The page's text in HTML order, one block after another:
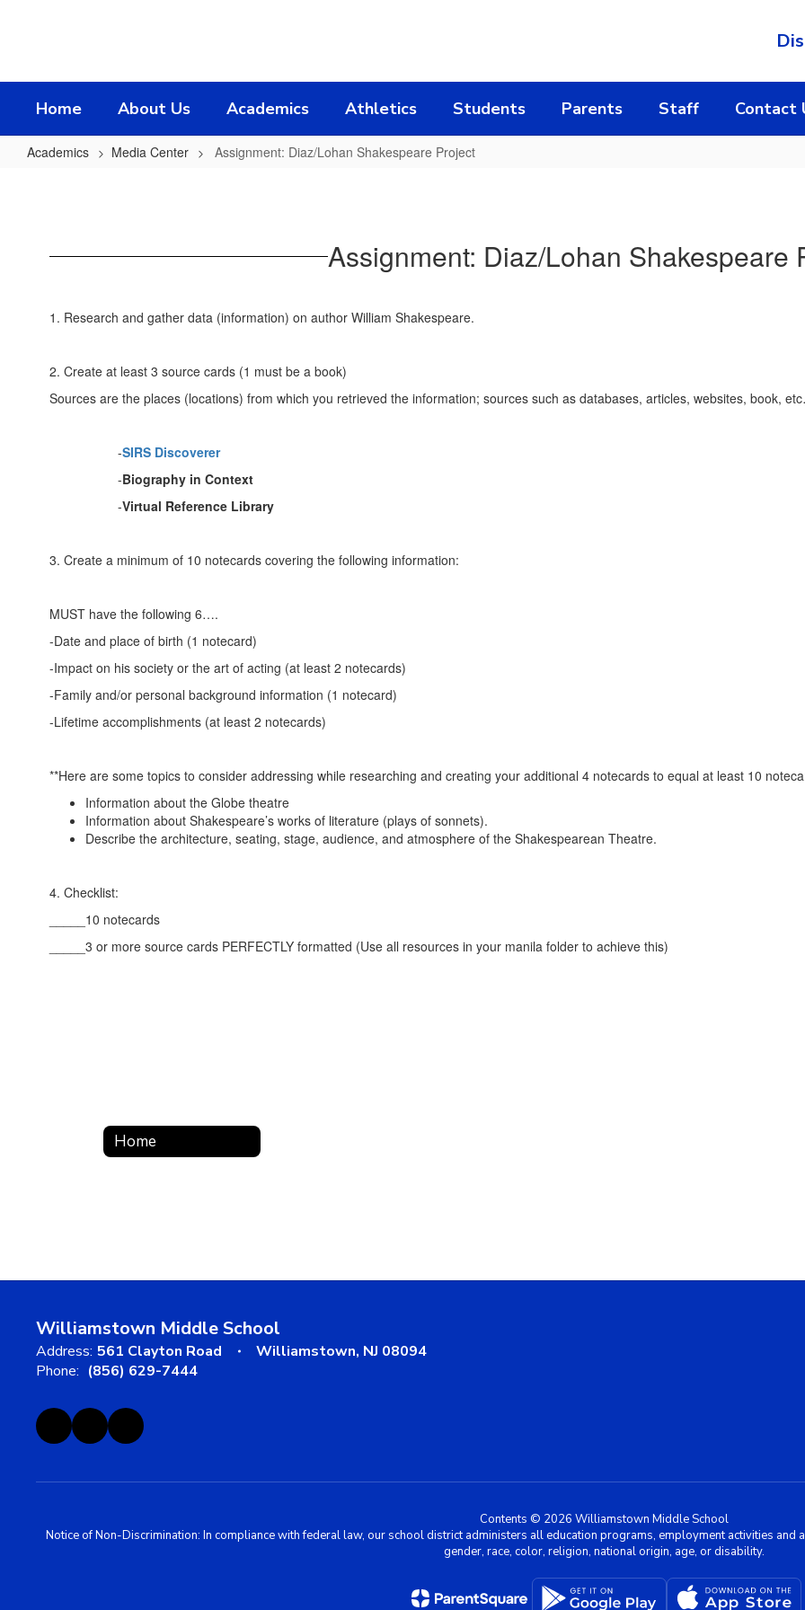
Home About Us Academics Athletics Students Parents Staff Contact
Academics Media Center Assignment: Diaz/Lohan Shakespeare Project
Project Assignment: Diaz/Lohan Shakespeare
1. Research and gather data (information) on author William Shakespeare.
2. Create at least 3 source cards (1 must be a book)
Sources are the places (locations) from which you retrieved the information; sources such as databases, articles, websites, book,
-SIRS Discoverer
-Biography in Context
-Virtual Reference Library
3. Create a minimum of 10 notecards covering the following information:
MUST have the following 6….
-Date and place of birth (1 notecard)
-Impact on his society or the art of acting (at least 2 notecards)
-Family and/or personal background information (1 notecard)
-Lifetime accomplishments (at least 2 notecards)
**Here are some topics to consider addressing while researching and creating your additional 4 notecards to equal at least 10
Information about the Globe theatre
Information about Shakespeare’s works of literature (plays of sonnets).
Describe the architecture, seating, stage, audience, and atmosphere of the Shakespearean Theatre.
4. Checklist:
_____10 notecards
_____3 or more source cards PERFECTLY formatted (Use all resources in your manila folder to achieve this)
Home
Williamstown Middle School
Address: 561 Clayton Road
Williamstown, NJ 08094
Phone: (856) 629-7444
Contents © 2026 Williamstown Middle School
Notice of Non-Discrimination: In compliance with federal law, our school district administers all education programs, employment activities
gender, race, color, religion, national origin, age, or disability.